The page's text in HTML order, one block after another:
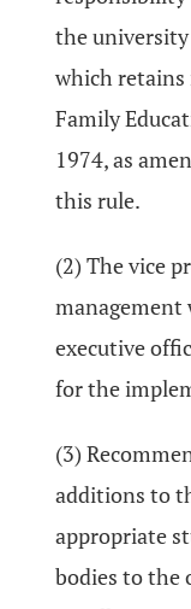
the
which
Family
1974, as
this rule.
(2) The vice
management
executive
for the
(3)
additions to
appropriate
bodies to the